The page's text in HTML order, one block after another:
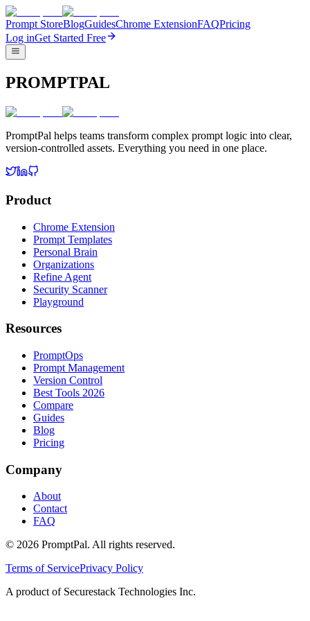
Prompt StoreBlogGuidesChrome ExtensionFAQPricing
Log inGet Started Free
PROMPTPAL
PromptPal helps teams transform complex prompt logic into clear,
version-controlled assets. Everything you need in one place.
Product
Chrome Extension
Prompt Templates
Personal Brain
Organizations
Refine Agent
Security Scanner
Playground
Resources
PromptOps
Prompt Management
Version Control
Best Tools 2026
Compare
Guides
Blog
Pricing
Company
About
Contact
FAQ
© 2026 PromptPal. All rights reserved.
Terms of ServicePrivacy Policy
A product of Securestack Technologies Inc.